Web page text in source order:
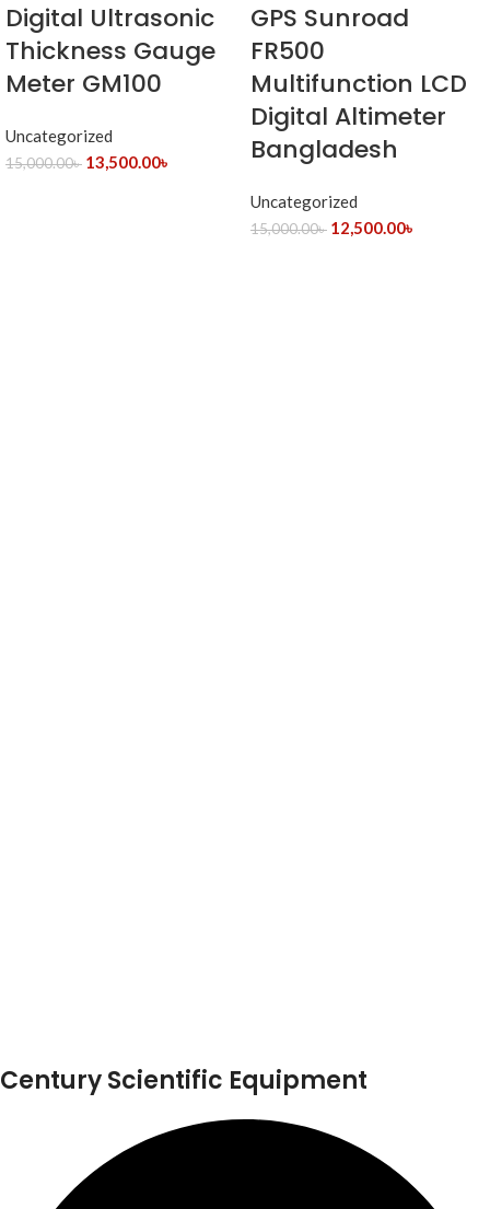
Digital Ultrasonic
Thickness Gauge
Meter GM100
Uncategorized
15,000.00৳ 13,500.00৳
GPS Sunroad
FR500
Multifunction LCD
Digital Altimeter
Bangladesh
Uncategorized
15,000.00৳ 12,500.00৳
Century Scientific Equipment